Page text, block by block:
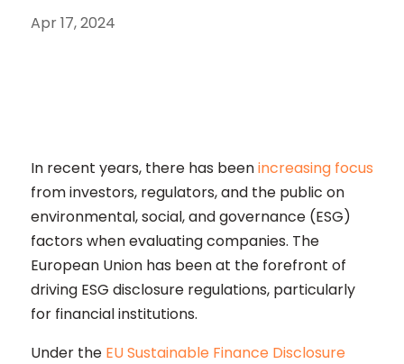
Apr 17, 2024
In recent years, there has beenincreasing focus
from investors, regulators, and the public on
environmental, social, and governance (ESG)
factors when evaluating companies. The
European Union has been at the forefront of
driving ESG disclosure regulations, particularly
for financial institutions.
Under the EU Sustainable Finance Disclosure